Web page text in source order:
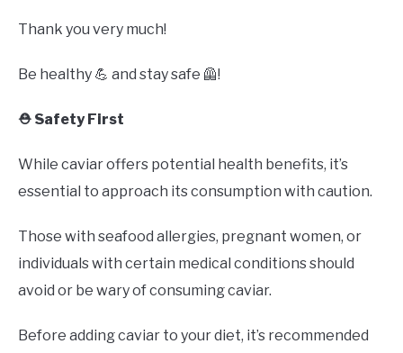
Thank you very much!
Be healthy 💪 and stay safe 🦺!
⛑️ Safety First
While caviar offers potential health benefits, it’s
essential to approach its consumption with caution.
Those with seafood allergies, pregnant women, or
individuals with certain medical conditions should
avoid or be wary of consuming caviar.
Before adding caviar to your diet, it’s recommended